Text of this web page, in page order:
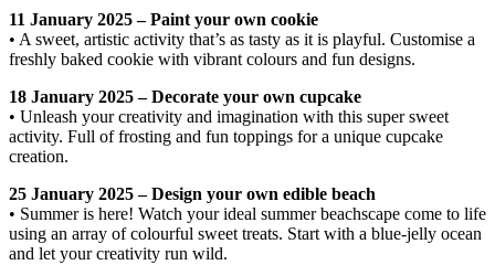
11 January 2025 – Paint your own cookie
• A sweet, artistic activity that’s as tasty as it is playful. Customise a
freshly baked cookie with vibrant colours and fun designs.
18 January 2025 – Decorate your own cupcake
• Unleash your creativity and imagination with this super sweet
activity. Full of frosting and fun toppings for a unique cupcake
creation.
25 January 2025 – Design your own edible beach
• Summer is here! Watch your ideal summer beachscape come to life
using an array of colourful sweet treats. Start with a blue-jelly ocean
and let your creativity run wild.